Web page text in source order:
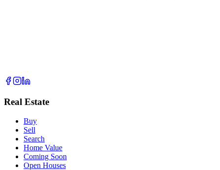
Real Estate
Buy
Sell
Search
Home Value
Coming Soon
Open Houses